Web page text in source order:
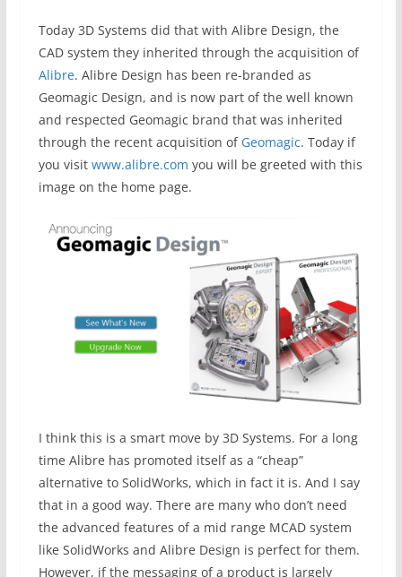
Today 3D Systems did that with Alibre Design, the
CAD system they inherited through the acquisition of
Alibre. Alibre Design has been re-branded as
Geomagic Design, and is now part of the well known
and respected Geomagic brand that was inherited
through the recent acquisition of Geomagic. Today if
you visit www.alibre.com you will be greeted with this
image on the home page.
I think this is a smart move by 3D Systems. For a long
time Alibre has promoted itself as a “cheap”
alternative to SolidWorks, which in fact it is. And I say
that in a good way. There are many who don’t need
the advanced features of a mid range MCAD system
like SolidWorks and Alibre Design is perfect for them.
However, if the messaging of a product is largely